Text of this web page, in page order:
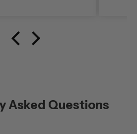
Asked Questions